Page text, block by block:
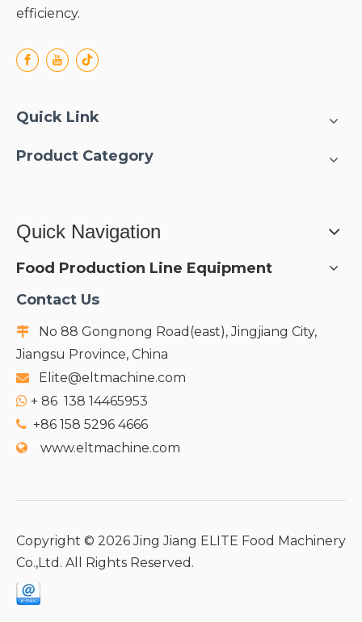
efficiency.
Quick Link
Product Category
Quick Navigation
Food Production Line Equipment
Contact Us

No 88 Gongnong Road(east), Jingjiang City,
Jiangsu Province, China
 Elite@eltmachine.com
 + 86 138 14465953
 +86 158 5296 4666
 www.eltmachine.com
Copyright © 2026Jing Jiang ELITE Food Machinery
Co.,Ltd. All Rights Reserved.